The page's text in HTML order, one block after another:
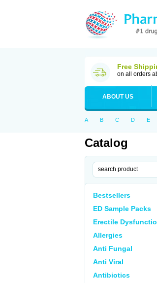
Free
on all orders
ABOUT US
A B C D E
Catalog
Bestsellers
ED Sample Packs
Erectile
Allergies
Anti Fungal
Anti Viral
Antibiotics